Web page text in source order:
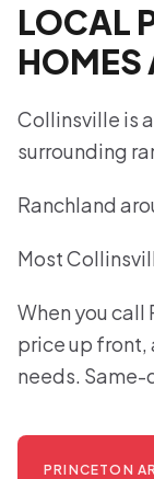
LOCAL
HOMES
Collinsville is
surrounding
Ranchland
Most
When you call
price up front,
needs.
PRINCETON